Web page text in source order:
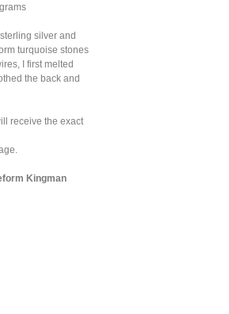
silver and
turquoise stones
I first melted
the back and
receive the exact
Kingman